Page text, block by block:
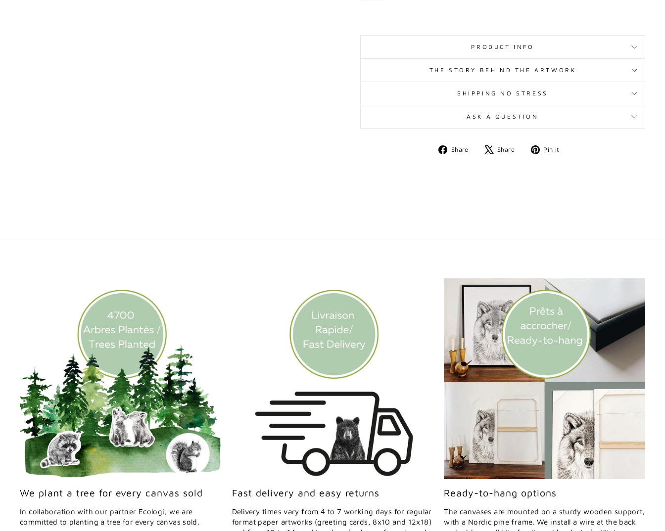
PRODUCT INFO
THE STORY BEHIND THE ARTWORK
SHIPPING NO STRESS
ASK A QUESTION
Share
Share
Share
Tweet Pin it
We plant a tree for every canvas sold
In collaboration with our partner Ecologi, we are
committed to planting a tree for every canvas sold.
Fast delivery and easy returns
Delivery times vary from 4 to 7 working days for regular
format paper artworks (greeting cards, 8x10 and 12x18)
Ready-to-hang options
The canvases are mounted on a sturdy wooden support,
with a Nordic pine frame. We install a wire at the back